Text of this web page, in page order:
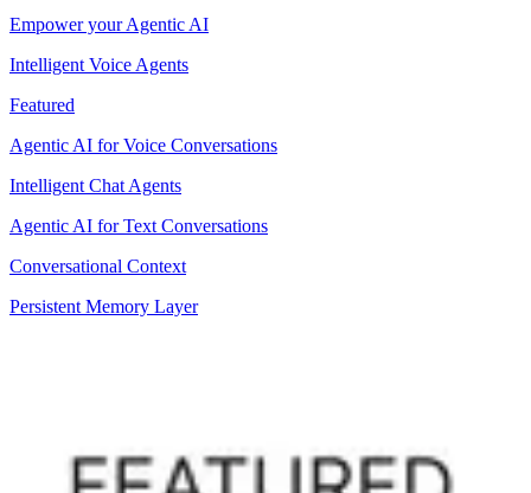
Empower your Agentic AI
Intelligent Voice Agents
Featured
Agentic AI for Voice Conversations
Intelligent Chat Agents
Agentic AI for Text Conversations
Conversational Context
Persistent Memory Layer